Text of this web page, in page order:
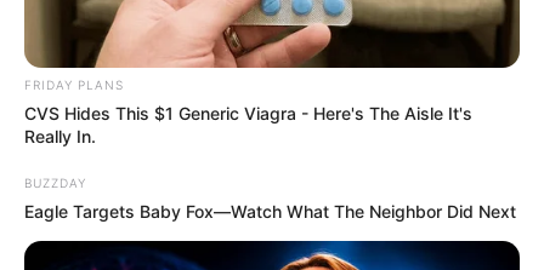
professions. Although not all professions require you to
dress accordingly and tell you how to live your life, as
people, we have normalized having an expected behavior or
dress code from a person. If we look at a person’s dressing
and lifestyle, we can tell which profession he’s in.
FRIDAY PLANS
CVS Hides This $1 Generic Viagra - Here's The Aisle It's
Really In.
BUZZDAY
Eagle Targets Baby Fox—Watch What The Neighbor Did Next